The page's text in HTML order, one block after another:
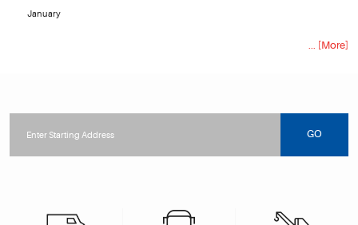
January
... [More]
location
GO